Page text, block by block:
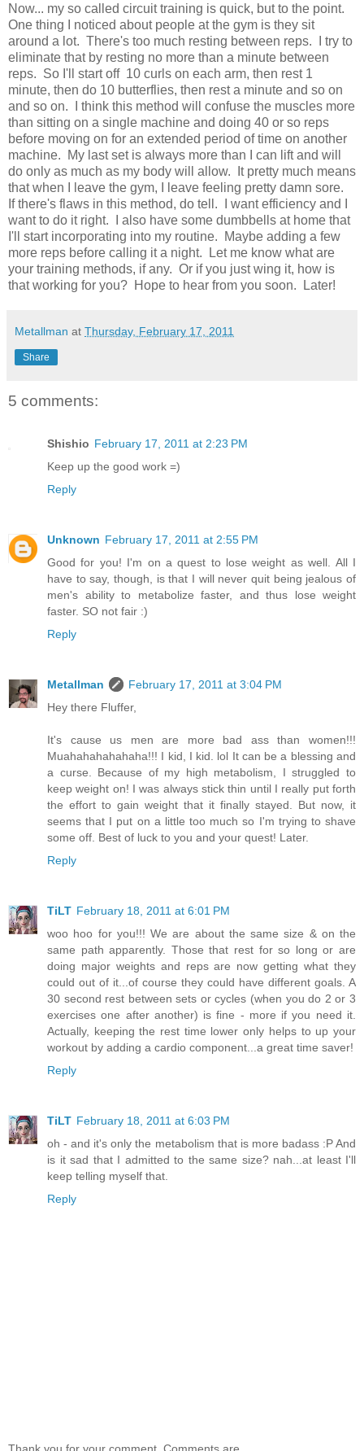
Now... my so called circuit training is quick, but to the point.
One thing I noticed about people at the gym is they sit
around a lot. There's too much resting between reps. I try to
eliminate that by resting no more than a minute between
reps. So I'll start off 10 curls on each arm, then rest 1
minute, then do 10 butterflies, then rest a minute and so on
and so on. I think this method will confuse the muscles more
than sitting on a single machine and doing 40 or so reps
before moving on for an extended period of time on another
machine. My last set is always more than I can lift and will
do only as much as my body will allow. It pretty much means
that when I leave the gym, I leave feeling pretty damn sore.
If there's flaws in this method, do tell. I want efficiency and I
want to do it right. I also have some dumbbells at home that
I'll start incorporating into my routine. Maybe adding a few
more reps before calling it a night. Let me know what are
your training methods, if any. Or if you just wing it, how is
that working for you? Hope to hear from you soon. Later!
Metallman at Thursday, February 17, 2011
Share
5 comments:
Shishio February 17, 2011 at 2:23 PM
Keep up the good work =)
Reply
Unknown February 17, 2011 at 2:55 PM
Good for you! I'm on a quest to lose weight as well. All I
have to say, though, is that I will never quit being jealous of
men's ability to metabolize faster, and thus lose weight
faster. SO not fair :)
Reply
Metallman
February 17, 2011 at 3:04 PM
Hey there Fluffer,
It's cause us men are more bad ass than women!!!
Muahahahahahaha!!! I kid, I kid. lol It can be a blessing and
a curse. Because of my high metabolism, I struggled to
keep weight on! I was always stick thin until I really put forth
the effort to gain weight that it finally stayed. But now, it
seems that I put on a little too much so I'm trying to shave
some off. Best of luck to you and your quest! Later.
Reply
TiLT February 18, 2011 at 6:01 PM
woo hoo for you!!! We are about the same size & on the
same path apparently. Those that rest for so long or are
doing major weights and reps are now getting what they
could out of it...of course they could have different goals. A
30 second rest between sets or cycles (when you do 2 or 3
exercises one after another) is fine - more if you need it.
Actually, keeping the rest time lower only helps to up your
workout by adding a cardio component...a great time saver!
Reply
TiLT February 18, 2011 at 6:03 PM
oh - and it's only the metabolism that is more badass :P And
is it sad that I admitted to the same size? nah...at least I'll
keep telling myself that.
Reply